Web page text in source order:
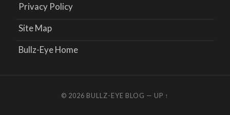
Privacy Policy
Site Map
Bullz-Eye Home
© 2026 BULLZ-EYE BLOG — UP ↑